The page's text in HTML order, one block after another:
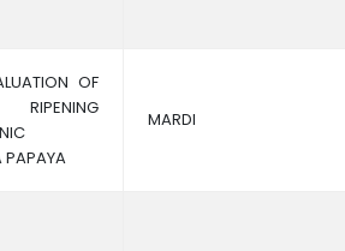
OF
RIPENING
PAPAYA
MARDI